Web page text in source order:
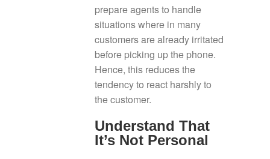
prepare agents to handle
situations where in many
customers are already irritated
before picking up the phone.
Hence, this reduces the
tendency to react harshly to
the customer.
Understand That
It’s Not Personal